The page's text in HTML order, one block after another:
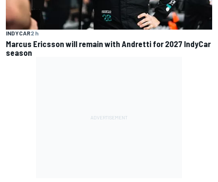
INDYCAR2 h
Marcus Ericsson will remain with Andretti for 2027 IndyCar
season